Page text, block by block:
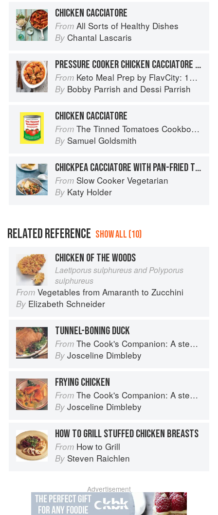
CHICKEN CACCIATORE
From All Sorts of Healthy Dishes
By Chantal Lascaris
PRESSURE COOKER CHICKEN CACCIATORE WITH CAULIFLOWER
From Keto Meal Prep by FlavCity: 125+ Low Carb Recipes That Actually Taste Good
By Bobby Parrish and Dessi Parrish
CHICKEN CACCIATORE
From The Tinned Tomatoes Cookbook: 100 everyday recipes using the most versatile ingredient in your kitchen
By Samuel Goldsmith
CHICKPEA CACCIATORE WITH PAN-FRIED TOFU AND OLIVES
From Slow Cooker Vegetarian
By Katy Holder
RELATED REFERENCE SHOW ALL (10)
CHICKEN OF THE WOODS
Laetiporus sulphureus and Polyporus
sulphureus
From Vegetables from Amaranth to Zucchini
By Elizabeth Schneider
TUNNEL-BONING DUCK
From The Cook's Companion: A step-by-step guide to cooking skills including original recipes
By Josceline Dimbleby
FRYING CHICKEN
From The Cook's Companion: A step-by-step guide to cooking skills including original recipes
By Josceline Dimbleby
HOW TO GRILL STUFFED CHICKEN BREASTS
From How to Grill
By Steven Raichlen
Advertisement